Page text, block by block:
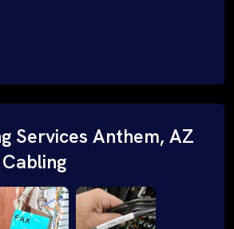
Services Anthem, AZ